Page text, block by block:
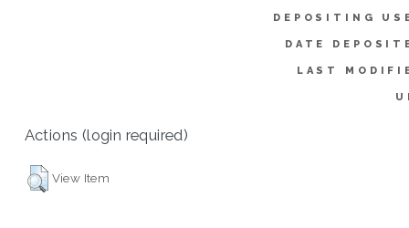
DEPOSITING
DATE
LAST
Actions (login required)
View Item